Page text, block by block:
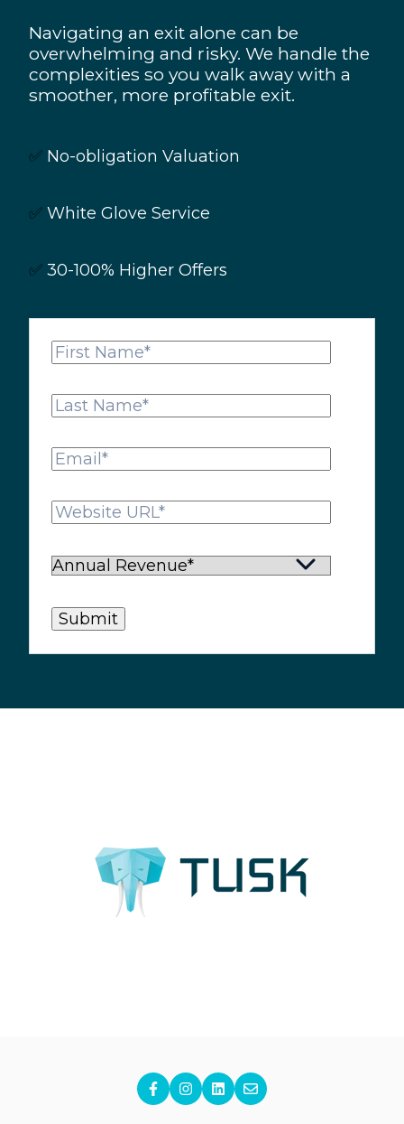
Navigating an exit alone can be
overwhelming and risky. We handle the
complexities so you walk away with a
smoother, more profitable exit.
✅ No-obligation Valuation
✅ White Glove Service
✅ 30-100% Higher Offers